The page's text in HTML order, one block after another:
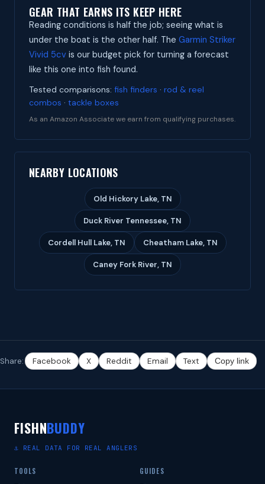
GEAR THAT EARNS ITS KEEP HERE
Reading conditions is half the job; seeing what is
under the boat is the other half. The Garmin Striker
Vivid 5cv is our budget pick for turning a forecast
like this one into fish found.
Tested comparisons: fish finders · rod & reel
combos · tackle boxes
As an Amazon Associate we earn from qualifying purchases.
NEARBY LOCATIONS
Old Hickory Lake, TN
Duck River Tennessee, TN
Cordell Hull Lake, TN Cheatham Lake, TN
Caney Fork River, TN
Share: Facebook X Reddit Email Text Copy link
FISHNBUDDY
⚓ REAL DATA FOR REAL ANGLERS
TOOLS GUIDES